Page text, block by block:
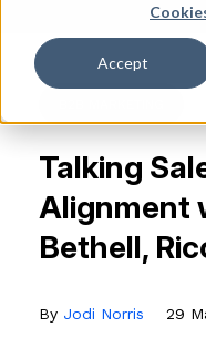
Accept
Talking
Alignment
Bethell,
By Jodi Norris 29